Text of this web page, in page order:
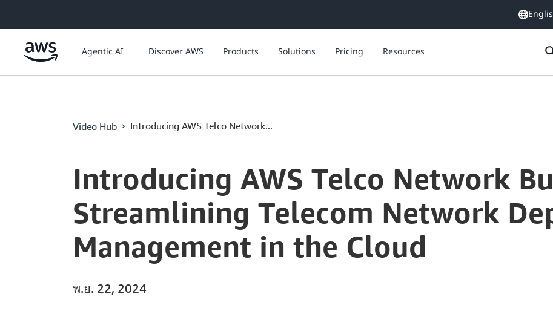
ข้ามไปที่เนื้อหาหลัก
Agentic AI Discover AWS Products Solutions Pricing Resources
Video Hub › Introducing AWS Telco Network...
Current
0:03 / Duration
1:10
Introducing AWS Telco Network
Streamlining Telecom Network
Management in the Cloud
พ.ย. 22, 2024